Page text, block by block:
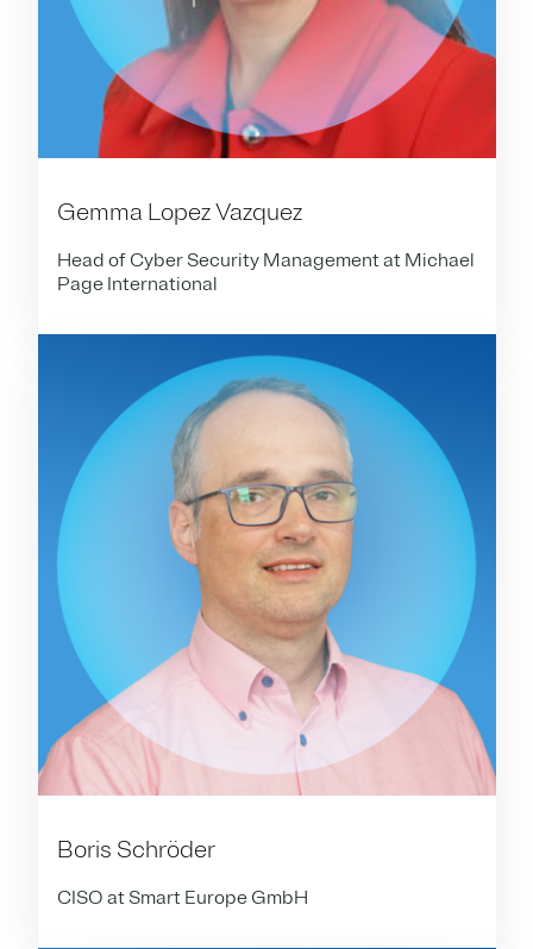
Gemma Lopez Vazquez
Head of Cyber Security Management at Michael
Page International
Boris Schröder
CISO at Smart Europe GmbH